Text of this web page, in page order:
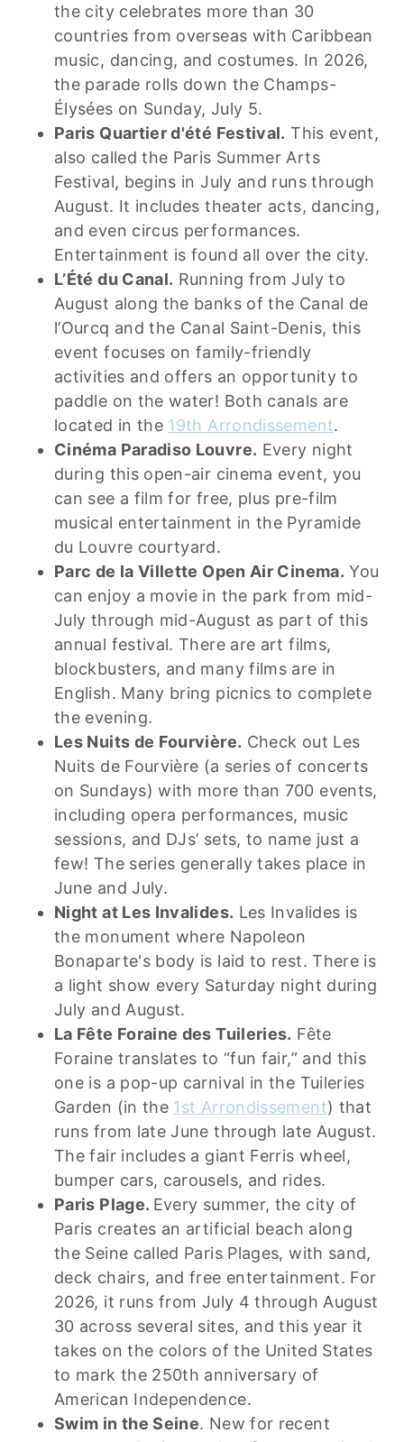
the city celebrates more than 30
countries from overseas with Caribbean
music, dancing, and costumes. In 2026,
the parade rolls down the Champs-
Élysées on Sunday, July 5.
Paris Quartier d'été Festival. This event,
also called the Paris Summer Arts
Festival, begins in July and runs through
August. It includes theater acts, dancing,
and even circus performances.
Entertainment is found all over the city.
L’Été du Canal. Running from July to
August along the banks of the Canal de
l’Ourcq and the Canal Saint-Denis, this
event focuses on family-friendly
activities and offers an opportunity to
paddle on the water! Both canals are
located in the 19th Arrondissement.
Cinéma Paradiso Louvre. Every night
during this open-air cinema event, you
can see a film for free, plus pre-film
musical entertainment in the Pyramide
du Louvre courtyard.
Parc de la Villette Open Air Cinema. You
can enjoy a movie in the park from mid-
July through mid-August as part of this
annual festival. There are art films,
blockbusters, and many films are in
English. Many bring picnics to complete
the evening.
Les Nuits de Fourvière. Check out Les
Nuits de Fourvière (a series of concerts
on Sundays) with more than 700 events,
including opera performances, music
sessions, and DJs’ sets, to name just a
few! The series generally takes place in
June and July.
Night at Les Invalides. Les Invalides is
the monument where Napoleon
Bonaparte's body is laid to rest. There is
a light show every Saturday night during
July and August.
La Fête Foraine des Tuileries. Fête
Foraine translates to “fun fair,” and this
one is a pop-up carnival in the Tuileries
Garden (in the 1st Arrondissement) that
runs from late June through late August.
The fair includes a giant Ferris wheel,
bumper cars, carousels, and rides.
Paris Plage. Every summer, the city of
Paris creates an artificial beach along
the Seine called Paris Plages, with sand,
deck chairs, and free entertainment. For
2026, it runs from July 4 through August
30 across several sites, and this year it
takes on the colors of the United States
to mark the 250th anniversary of
American Independence.
Swim in the Seine. New for recent